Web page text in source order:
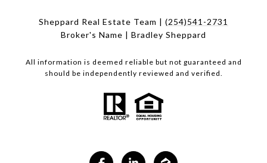
Sheppard Real Estate Team | (254)541-2731
Broker's Name | Bradley Sheppard
All information is deemed reliable but not guaranteed and
should be independently reviewed and verified.